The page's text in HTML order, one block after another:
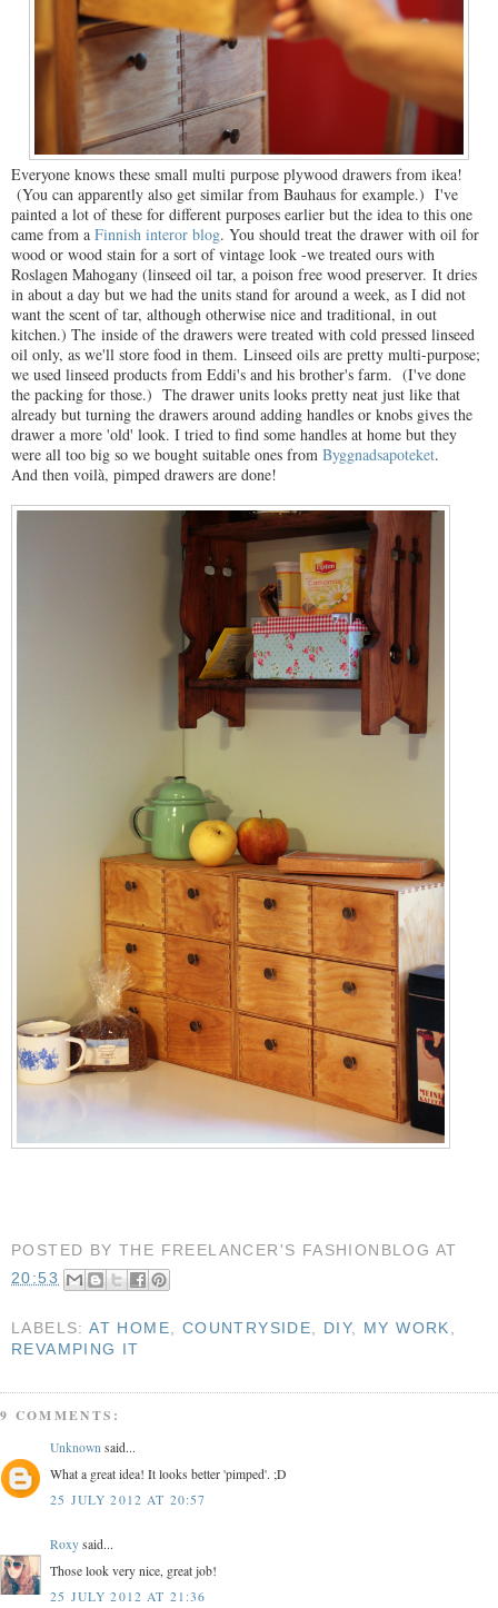
Everyone knows these small multi purpose plywood drawers from ikea!
(You can apparently also get similar from Bauhaus for example.) I've
painted a lot of these for different purposes earlier but the idea to this one
came from a Finnish interor blog. You should treat the drawer with oil for
wood or wood stain for a sort of vintage look -we treated ours with
Roslagen Mahogany (linseed oil tar, a poison free wood preserver. It dries
in about a day but we had the units stand for around a week, as I did not
want the scent of tar, although otherwise nice and traditional, in out
kitchen.) The inside of the drawers were treated with cold pressed linseed
oil only, as we'll store food in them. Linseed oils are pretty multi-purpose;
we used linseed products from Eddi's and his brother's farm. (I've done
the packing for those.) The drawer units looks pretty neat just like that
already but turning the drawers around adding handles or knobs gives the
drawer a more 'old' look. I tried to find some handles at home but they
were all too big so we bought suitable ones from Byggnadsapoteket.
And then voilà, pimped drawers are done!
POSTED BYTHE FREELANCER'S FASHIONBLOG AT
20:53
LABELS:AT HOME COUNTRYSIDE DIY, MY WORK
REVAMPING IT
9 COMMENTS:
Unknown said...
What a great idea! It looks better 'pimped'. ;D
25 JULY 2012 AT 20:57
Roxy said...
Those look very nice, great job!
25 JULY 2012 AT 21:36